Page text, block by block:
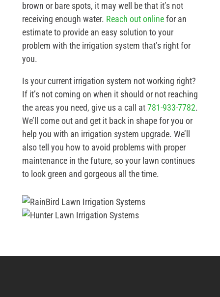
brown or bare spots, it may well be that it’s not
receiving enough water. Reach out onlinefor an
estimate to provide an easy solution to your
problem with the irrigation system that’s right for
you.
Is your current irrigation system not working right?
If it’s not coming on when it should or not reaching
the areas you need, give us a call at781-933-7782.
We’ll come out and get it back in shape for you or
help you with an irrigation system upgrade. We’ll
also tell you how to avoid problems with proper
maintenance in the future, so your lawn continues
to look green and gorgeous all the time.